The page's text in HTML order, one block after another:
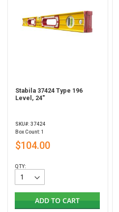
Stabila 37424 Type 196
Level, 24"
SKU#: 37424
Box Count: 1
$104.00
QTY:
ADD TO CART